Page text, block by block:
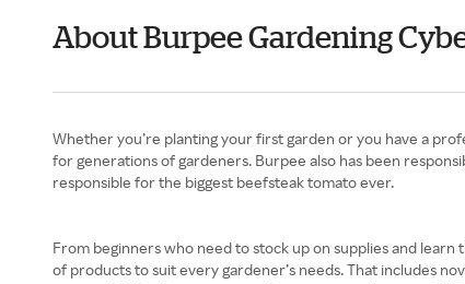
About Burpee Gardening
Whether you’re planting your first garden or you have a
for generations of gardeners. Burpee also has been
responsible for the biggest beefsteak tomato ever.
From beginners who need to stock up on supplies and
of products to suit every gardener’s needs. That includes